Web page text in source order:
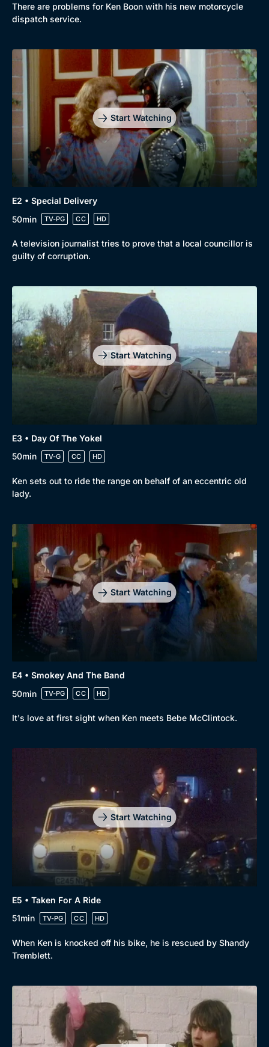
Browse
New to BritBox
Browse All
There are problems for Ken Boon with his new motorcycle
dispatch service.
Start Watching
E2 • Special Delivery
50min
TV-PG CC HD
A television journalist tries to prove that a local councillor is
guilty of corruption.
Start Watching
E3 • Day Of The Yokel
50min
TV-G CC HD
Ken sets out to ride the range on behalf of an eccentric old
lady.
Start Watching
E4 • Smokey And The Band
50min
TV-PG CC HD
It's love at first sight when Ken meets Bebe McClintock.
Start Watching
E5 • Taken For A Ride
51min
TV-PG CC HD
When Ken is knocked off his bike, he is rescued by Shandy
Tremblett.